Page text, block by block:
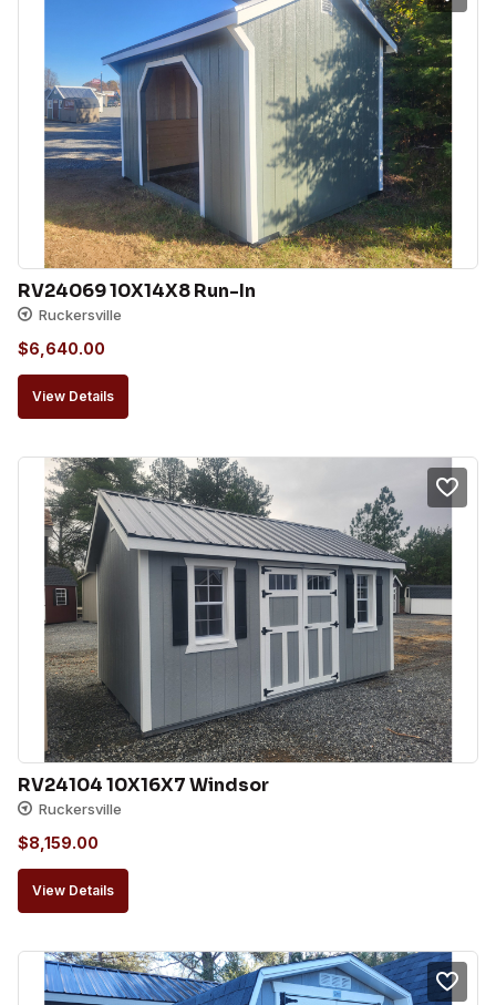
RV24069 10X14X8 Run-In
Ruckersville
$6,640.00
View Details
RV24104 10X16X7 Windsor
Ruckersville
$8,159.00
View Details